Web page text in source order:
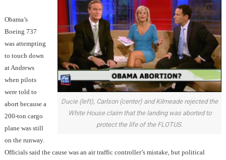
Ducie (left), Carlson (center) and Kilmeade rejected the
White House claim that the landing was aborted to
protect the life of the FLOTUS.
Obama’s
Boeing 737
was attempting
to touch down
at Andrews
when pilots
were told to
abort because a
200-ton cargo
plane was still
on the runway.
Officials said the cause was an air traffic controller’s mistake, but political